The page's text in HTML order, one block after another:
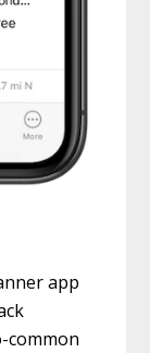
app
common